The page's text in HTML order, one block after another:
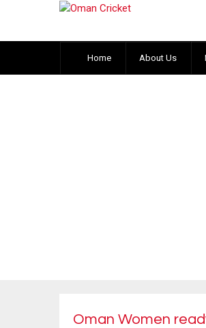
Home About Us
Oman Women